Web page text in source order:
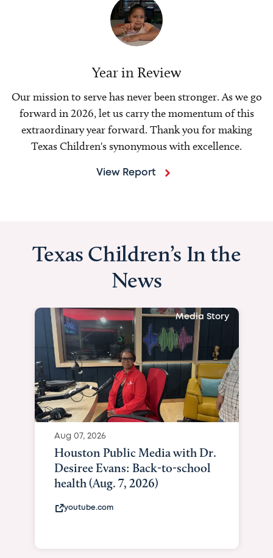
Year in Review
Our mission to serve has never been stronger. As we go
forward in 2026, let us carry the momentum of this
extraordinary year forward. Thank you for making
Texas Children's synonymous with excellence.
View Report
Texas Children’s In the
News
Media Story
Aug 07, 2026
Houston Public Media with Dr.
Desiree Evans: Back-to-school
health (Aug. 7, 2026)
youtube.com